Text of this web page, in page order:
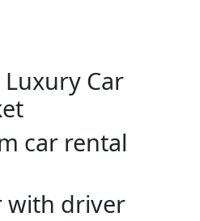
Car
car rental
with driver